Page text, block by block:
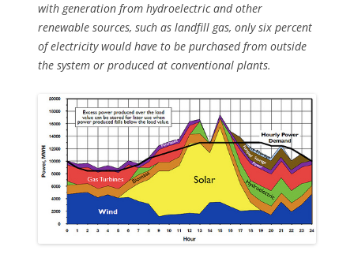
with generation from hydroelectric and other
renewable sources, such as landfill gas, only six percent
of electricity would have to be purchased from outside
the system or produced at conventional plants.